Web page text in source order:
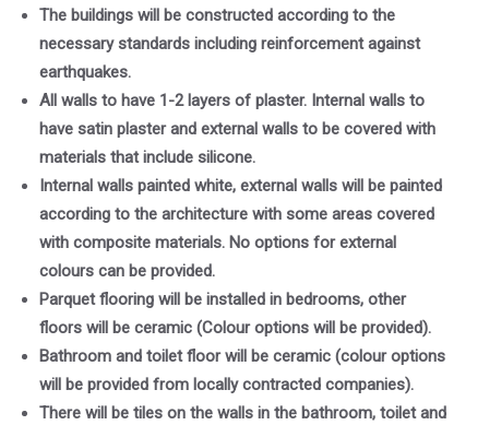
The buildings will be constructed according to the
necessary standards including reinforcement against
earthquakes.
All walls to have 1-2 layers of plaster. Internal walls to
have satin plaster and external walls to be covered with
materials that include silicone.
Internal walls painted white, external walls will be painted
according to the architecture with some areas covered
with composite materials. No options for external
colours can be provided.
Parquet flooring will be installed in bedrooms, other
floors will be ceramic (Colour options will be provided).
Bathroom and toilet floor will be ceramic (colour options
will be provided from locally contracted companies).
There will be tiles on the walls in the bathroom, toilet and